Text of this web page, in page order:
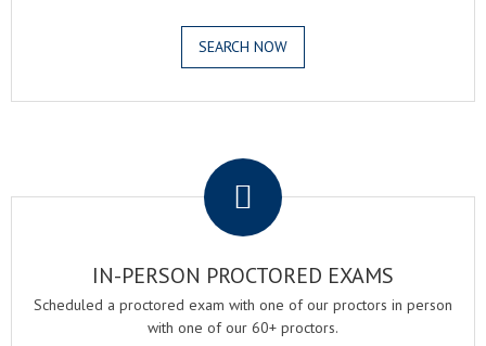
SEARCH NOW
IN-PERSON PROCTORED EXAMS
Scheduled a proctored exam with one of our proctors in person
with one of our 60+ proctors.